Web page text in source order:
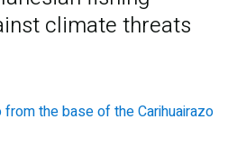
climate threats